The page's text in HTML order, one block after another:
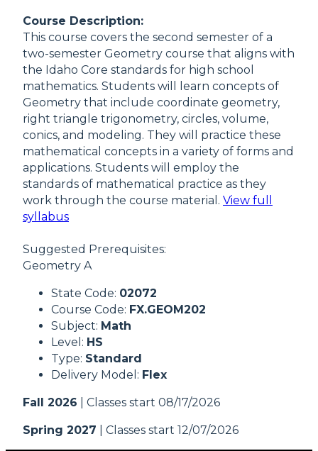
Course Description:
This course covers the second semester of a
two-semester Geometry course that aligns with
the Idaho Core standards for high school
mathematics. Students will learn concepts of
Geometry that include coordinate geometry,
right triangle trigonometry, circles, volume,
conics, and modeling. They will practice these
mathematical concepts in a variety of forms and
applications. Students will employ the
standards of mathematical practice as they
work through the course material. View full
syllabus
Suggested Prerequisites:
Geometry A
State Code: 02072
Course Code: FX.GEOM202
Subject: Math
Level: HS
Type: Standard
Delivery Model: Flex
Fall 2026 | Classes start 08/17/2026
Spring 2027 | Classes start 12/07/2026